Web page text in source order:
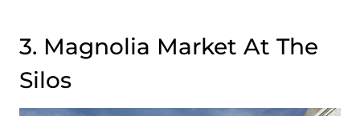
3. Magnolia Market At The
Silos